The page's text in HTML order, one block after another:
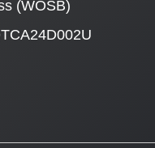
(WOSB)